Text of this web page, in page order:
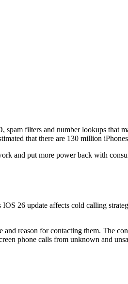
filters and number lookups that
that there are 130 million
and put more power back with
26 update affects cold calling
reason for contacting them. The
phone calls from unknown and